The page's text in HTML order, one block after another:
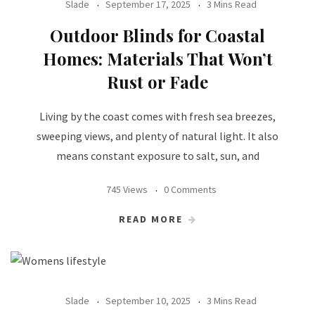
Slade September 17, 2025 3 Mins Read
Outdoor Blinds for Coastal
Homes: Materials That Won’t
Rust or Fade
Living by the coast comes with fresh sea breezes,
sweeping views, and plenty of natural light. It also
means constant exposure to salt, sun, and
745 Views 0 Comments
READ MORE
Slade September 10, 2025 3 Mins Read